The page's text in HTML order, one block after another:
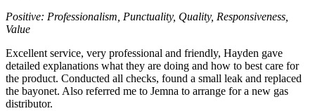
Positive: Professionalism, Punctuality, Quality, Responsiveness,
Value
Excellent service, very professional and friendly, Hayden gave
detailed explanations what they are doing and how to best care for
the product. Conducted all checks, found a small leak and replaced
the bayonet. Also referred me to Jemna to arrange for a new gas
distributor.